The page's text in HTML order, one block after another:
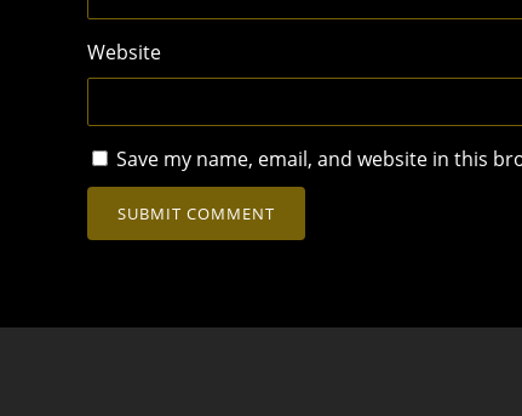
Website
Save my name, email, and website in this